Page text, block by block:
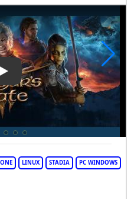
Play Video: Baldur's Gate 3
LINUX STADIA PC WINDOWS